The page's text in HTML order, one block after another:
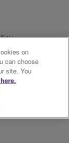
on
can choose
site. You